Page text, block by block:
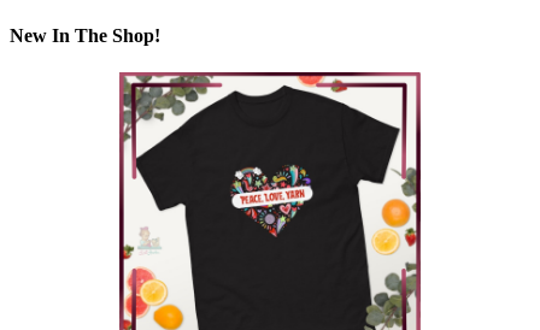
New In The Shop!